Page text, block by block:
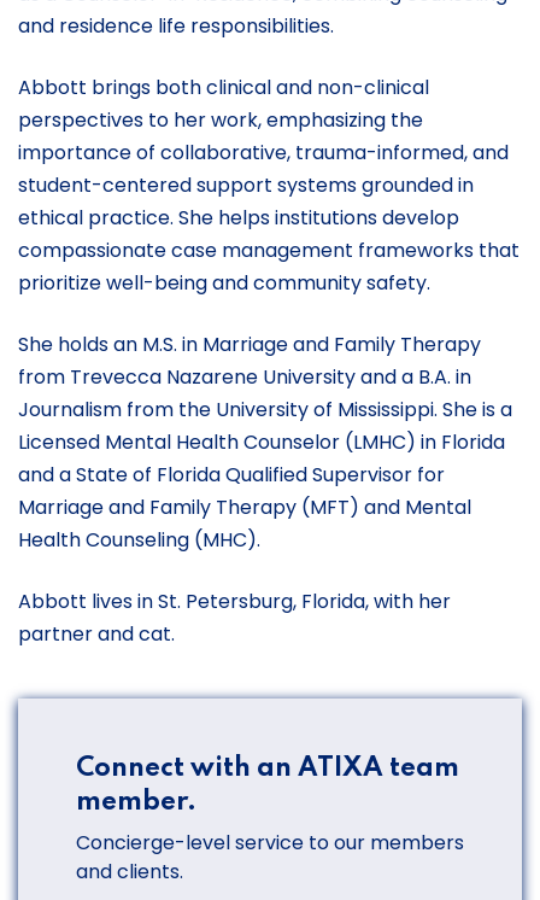
and residence life responsibilities.
Abbott brings both clinical and non-clinical
perspectives to her work, emphasizing the
importance of collaborative, trauma-informed, and
student-centered support systems grounded in
ethical practice. She helps institutions develop
compassionate case management frameworks that
prioritize well-being and community safety.
She holds an M.S. in Marriage and Family Therapy
from Trevecca Nazarene University and a B.A. in
Journalism from the University of Mississippi. She is a
Licensed Mental Health Counselor (LMHC) in Florida
and a State of Florida Qualified Supervisor for
Marriage and Family Therapy (MFT) and Mental
Health Counseling (MHC).
Abbott lives in St. Petersburg, Florida, with her
partner and cat.
Connect with an ATIXA team
member.
Concierge-level service to our members
and clients.